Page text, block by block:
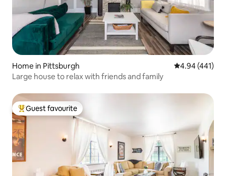
Home in Pittsburgh 4.94 out of 5
4.94 (441)
Large house to relax with friends and family
Top guest favourite
Guest favourite